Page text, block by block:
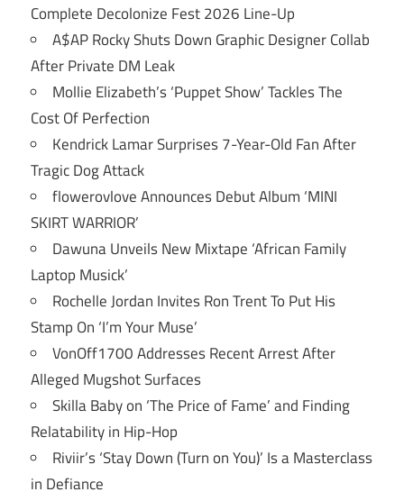
Complete Decolonize Fest 2026 Line-Up
A$AP Rocky Shuts Down Graphic Designer Collab
After Private DM Leak
Mollie Elizabeth’s ‘Puppet Show’ Tackles The
Cost Of Perfection
Kendrick Lamar Surprises 7-Year-Old Fan After
Tragic Dog Attack
flowerovlove Announces Debut Album ‘MINI
SKIRT WARRIOR’
Dawuna Unveils New Mixtape ‘African Family
Laptop Musick’
Rochelle Jordan Invites Ron Trent To Put His
Stamp On ‘I’m Your Muse’
VonOff1700 Addresses Recent Arrest After
Alleged Mugshot Surfaces
Skilla Baby on ‘The Price of Fame’ and Finding
Relatability in Hip-Hop
Riviir’s ‘Stay Down (Turn on You)’ Is a Masterclass
in Defiance